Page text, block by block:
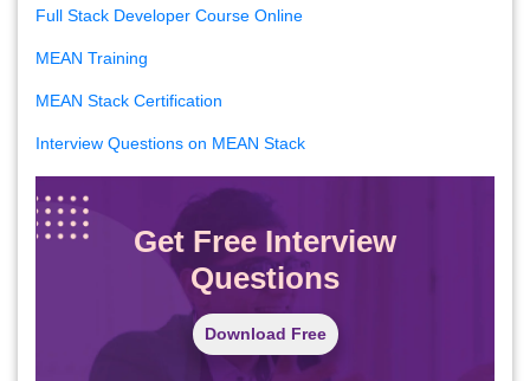
Full Stack Developer Course Online
MEAN Training
MEAN Stack Certification
Interview Questions on MEAN Stack
Get Free Interview
Questions
Download Free